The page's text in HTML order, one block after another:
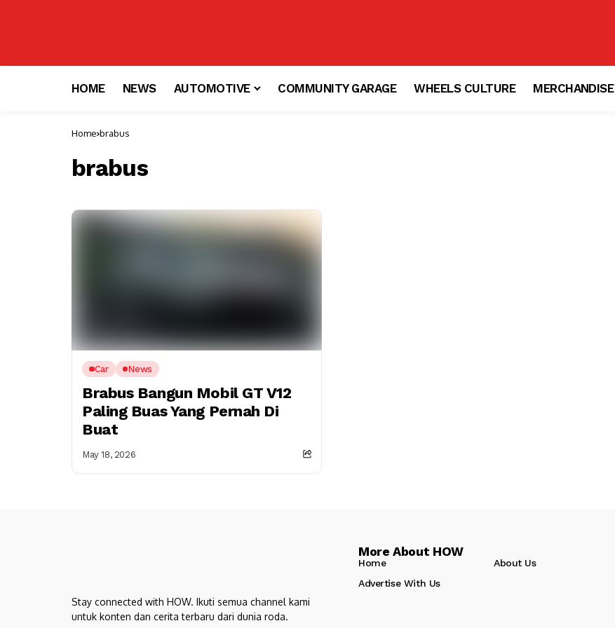
HOME NEWS AUTOMOTIVE COMMUNITY GARAGE WHEELS CULTURE MERCHANDISE
Home brabus
brabus
Car News
Brabus Bangun Mobil GT V12
Paling Buas Yang Pernah Di
Buat
May 18, 2026
Stay connected with HOW. Ikuti semua channel kami
untuk konten dan cerita terbaru dari dunia roda.
More About HOW
Home
About Us
Advertise With Us